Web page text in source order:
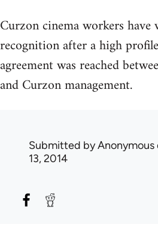
Curzon cinema workers
recognition after a high
agreement was reached
and Curzon management.
Submitted byAnonymous
13, 2014